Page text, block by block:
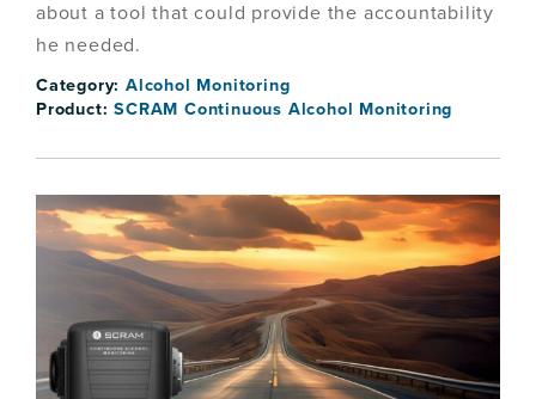
about a tool that could provide the accountability
he needed.
Category:Alcohol Monitoring
Product:SCRAM Continuous Alcohol Monitoring